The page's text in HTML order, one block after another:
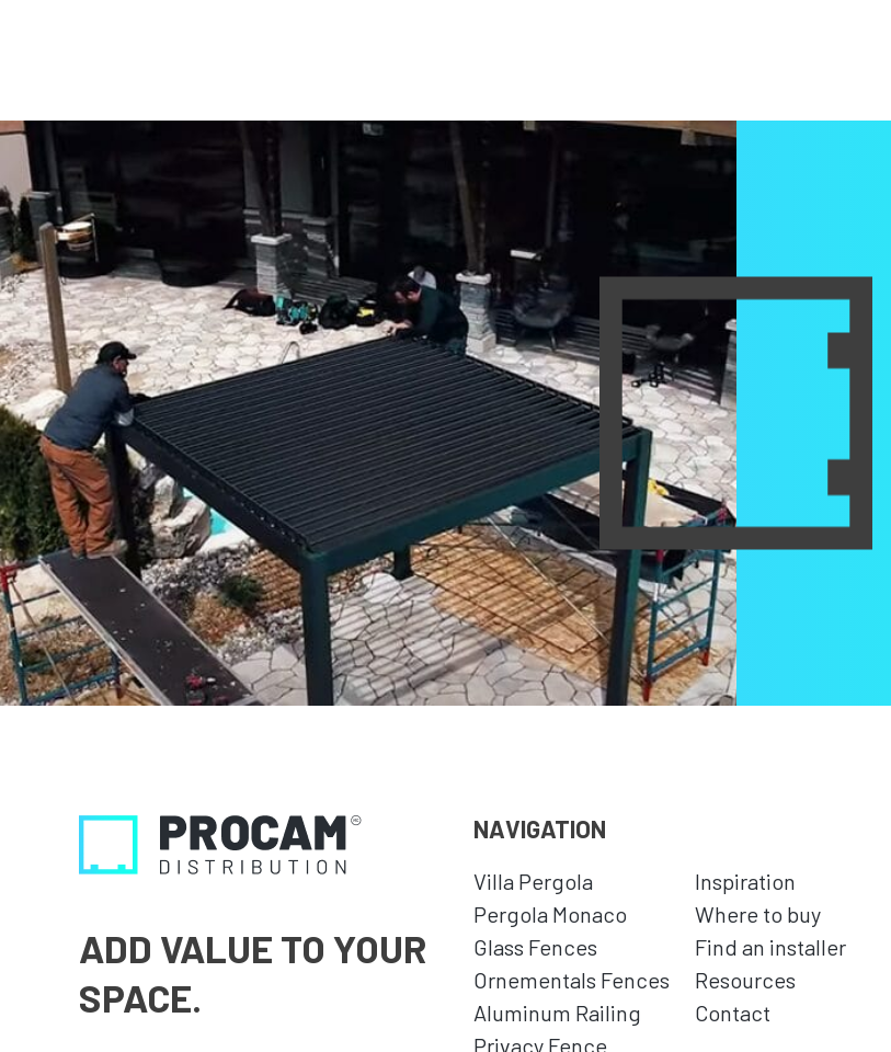
ADD VALUE TO YOUR
SPACE.
NAVIGATION
Villa Pergola
Pergola Monaco
Glass Fences
Ornementals Fences
Aluminum Railing
Privacy Fence
Inspiration
Where to buy
Find an installer
Resources
Contact